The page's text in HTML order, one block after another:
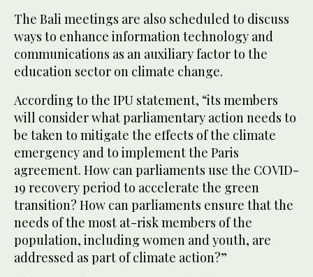
The Bali meetings are also scheduled to discuss
ways to enhance information technology and
communications as an auxiliary factor to the
education sector on climate change.
According to the IPU statement, “its members
will consider what parliamentary action needs to
be taken to mitigate the effects of the climate
emergency and to implement the Paris
agreement. How can parliaments use the COVID-
19 recovery period to accelerate the green
transition? How can parliaments ensure that the
needs of the most at-risk members of the
population, including women and youth, are
addressed as part of climate action?”